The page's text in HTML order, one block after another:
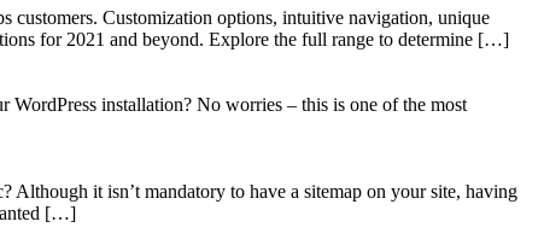
customers. Customization options, intuitive navigation, unique
for 2021 and beyond. Explore the full range to determine […]
WordPress installation? No worries – this is one of the most
it isn’t mandatory to have a sitemap on your site, having
[…]